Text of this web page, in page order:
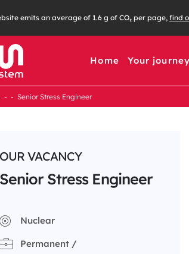
emits an average of 1.6 g of CO₂ per page, find
Home Your journey
Senior Stress Engineer
OUR VACANCY
Senior Stress Engineer
Nuclear
Permanent /